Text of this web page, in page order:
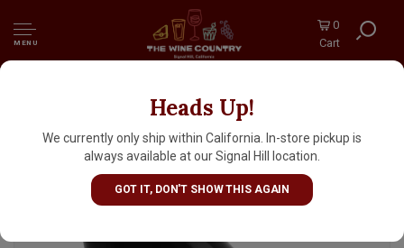
MENU
0
Cart
Heads Up!
We currently only ship within California. In-store pickup is
always available at our Signal Hill location.
GOT IT, DON'T SHOW THIS AGAIN
Roar 2023 Pinot Noir, Rosella's Vineyard,
Santa Lucia Highlands, Monterey County